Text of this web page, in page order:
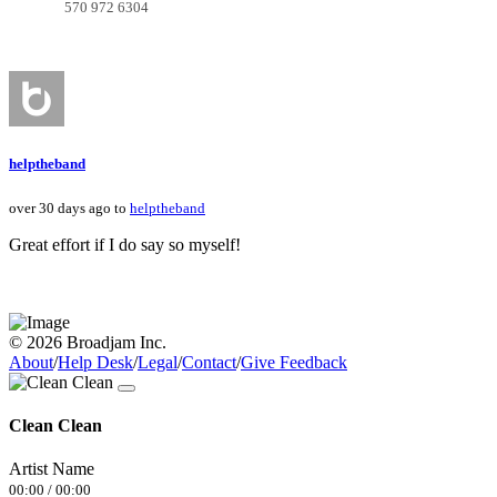
570 972 6304
helptheband
over 30 days ago to helptheband
Great effort if I do say so myself!
© 2026 Broadjam Inc.
About/Help Desk/Legal/Contact/Give Feedback
Clean Clean
Artist Name
00:00 / 00:00